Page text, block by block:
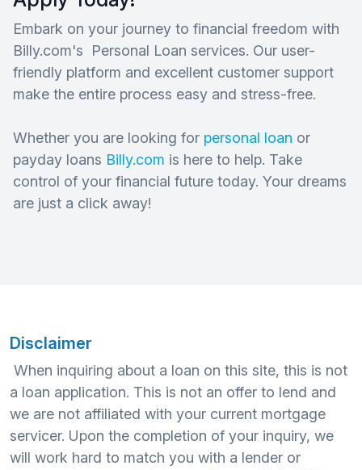
Embark on your journey to financial freedom with
Billy.com's Personal Loan services. Our user-
friendly platform and excellent customer support
make the entire process easy and stress-free.
Whether you are looking for personal loan or
payday loans Billy.com is here to help. Take
control of your financial future today. Your dreams
are just a click away!
Disclaimer
When inquiring about a loan on this site, this is not
a loan application. This is not an offer to lend and
we are not affiliated with your current mortgage
servicer. Upon the completion of your inquiry, we
will work hard to match you with a lender or